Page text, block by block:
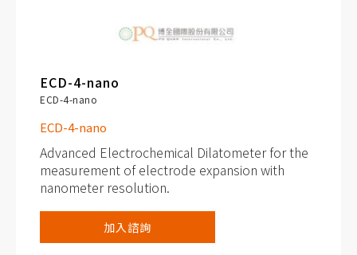
ECD-4-nano
ECD-4-nano
ECD-4-nano
Advanced Electrochemical Dilatometer for the
measurement of electrode expansion with
nanometer resolution.
Capacitive displacement sensor (range 250
μm, resolution better than 5 nm)
加入諮詢